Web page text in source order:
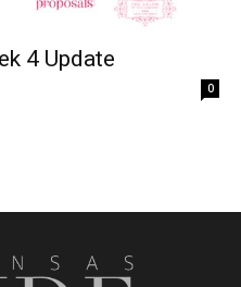
4 Update
0